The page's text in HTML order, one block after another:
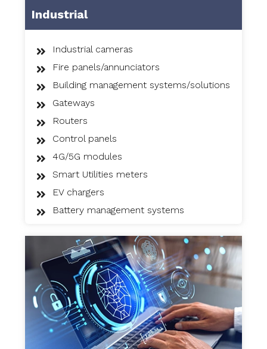
Industrial
Industrial cameras
Fire panels/annunciators
Building management systems/solutions
Gateways
Routers
Control panels
4G/5G modules
Smart Utilities meters
EV chargers
Battery management systems